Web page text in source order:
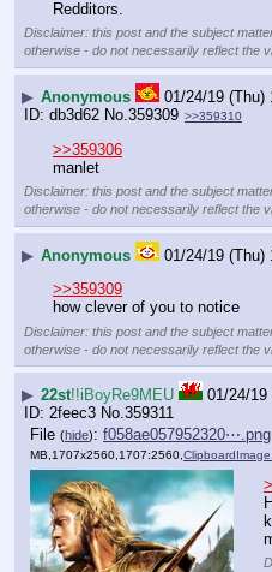
Redditors.
Disclaimer: this post and the subject
otherwise - do not necessarily reflect the
▶ Anonymous
01/24/19 (Thu)
db3d62 No.359309 >>359310
>>359306
manlet
Disclaimer: this post and the subject
otherwise - do not necessarily reflect the
▶ Anonymous 01/24/19 (Thu)
>>359309
how clever of you to notice
Disclaimer: this post and the subject
otherwise - do not necessarily reflect the
▶ 22st!!iBoyRe9MEU
01/24/19
2feec3 No.359311
File (hide): f058ae057952320⋯.png
MB,1707x2560,1707:2560,